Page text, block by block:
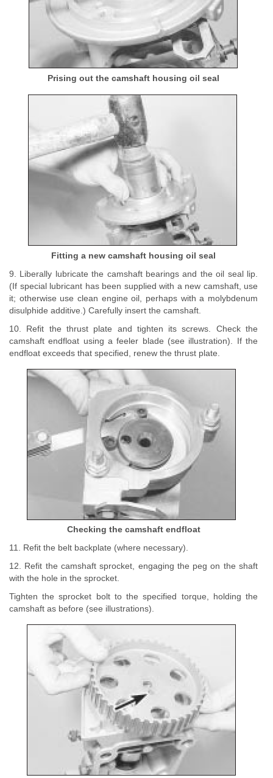
Prising out the camshaft housing oil seal
Fitting a new camshaft housing oil seal
9. Liberally lubricate the camshaft bearings and the oil seal lip.
(If special lubricant has been supplied with a new camshaft, use
it; otherwise use clean engine oil, perhaps with a molybdenum
disulphide additive.) Carefully insert the camshaft.
10. Refit the thrust plate and tighten its screws. Check the
camshaft endfloat using a feeler blade (see illustration). If the
endfloat exceeds that specified, renew the thrust plate.
Checking the camshaft endfloat
11. Refit the belt backplate (where necessary).
12. Refit the camshaft sprocket, engaging the peg on the shaft
with the hole in the sprocket.
Tighten the sprocket bolt to the specified torque, holding the
camshaft as before (see illustrations).